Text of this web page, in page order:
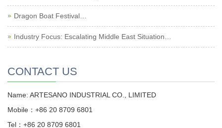
Dragon Boat Festival…
Industry Focus: Escalating Middle East Situation…
CONTACT US
Name: ARTESANO INDUSTRIAL CO., LIMITED
Mobile：+86 20 8709 6801
Tel：+86 20 8709 6801